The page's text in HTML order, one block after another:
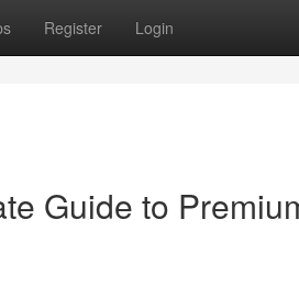
Register Login
Guide to